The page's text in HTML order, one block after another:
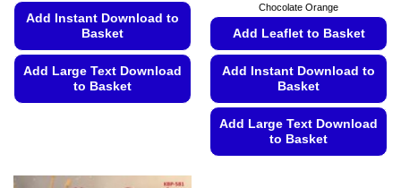
Add Instant Download to
Basket
Add Large Text Download
to Basket
Chocolate Orange
Add Leaflet to Basket
Add Instant Download to
Basket
Add Large Text Download
to Basket